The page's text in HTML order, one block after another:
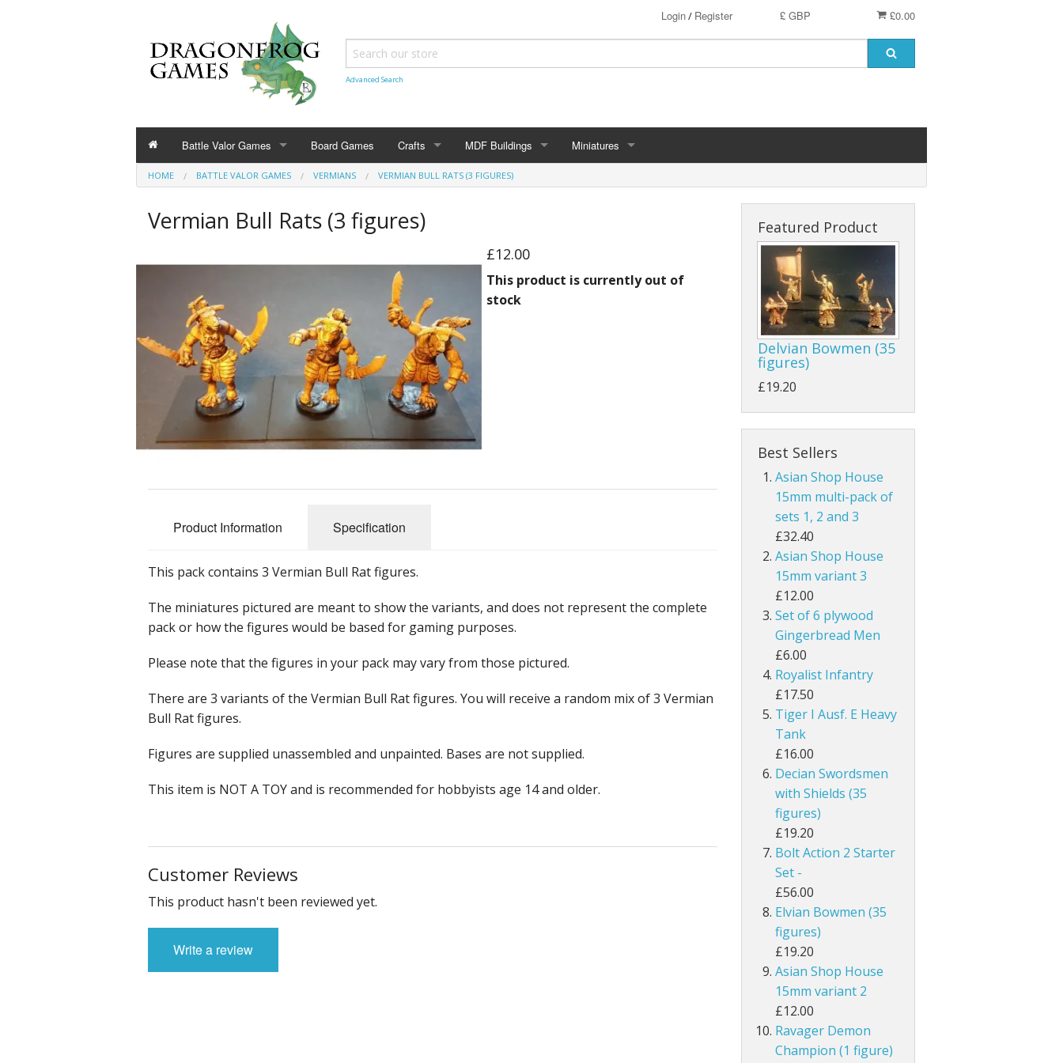
£0.00
£ GBP
Login/ Register
Advanced Search
Battle Valor Games
Rule Books
Amazonians
Civilians and Terrain
Dwarians
Decians
Halflings
Hellians
Orcians
Sci-fi
Stygians
Special Edition Figures
Vermians
Board Games Crafts
Shetland Themed
Christmas Decorations
MDF Buildings
15mm
28mm
Miniatures
28mm Ancients
HOME BATTLE VALOR GAMES VERMIANS VERMIAN BULL RATS (3 FIGURES)
Vermian Bull Rats (3 figures)
£12.00
This product is currently out of
stock
Product Information Specification
This pack contains 3 Vermian Bull Rat figures.
The miniatures pictured are meant to show the variants, and does not represent the complete
pack or how the figures would be based for gaming purposes.
Please note that the figures in your pack may vary from those pictured.
There are 3 variants of the Vermian Bull Rat figures. You will receive a random mix of 3 Vermian
Bull Rat figures.
Figures are supplied unassembled and unpainted. Bases are not supplied.
This item is NOT A TOY and is recommended for hobbyists age 14 and older.
Customer Reviews
This product hasn't been reviewed yet.
Write a review
Featured Product
Delvian Bowmen (35
figures)
£19.20
Best Sellers
Asian Shop House
15mm multi-pack of
sets 1, 2 and 3
£32.40
Asian Shop House
15mm variant 3
£12.00
Set of 6 plywood
Gingerbread Men
£6.00
Royalist Infantry
£17.50
Tiger I Ausf. E Heavy
Tank
£16.00
Decian Swordsmen
with Shields (35
figures)
£19.20
Bolt Action 2 Starter
Set -
£56.00
Elvian Bowmen (35
figures)
£19.20
Asian Shop House
15mm variant 2
£12.00
Ravager Demon
Champion (1 figure)